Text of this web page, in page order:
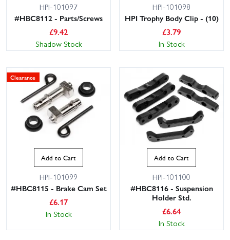
HPI-101097
#HBC8112 - Parts/Screws
£9.42
Shadow Stock
HPI-101098
HPI Trophy Body Clip - (10)
£3.79
In Stock
Clearance
Add to Cart
HPI-101099
#HBC8115 - Brake Cam Set
£6.17
In Stock
Add to Cart
HPI-101100
#HBC8116 - Suspension
Holder Std.
£6.64
In Stock